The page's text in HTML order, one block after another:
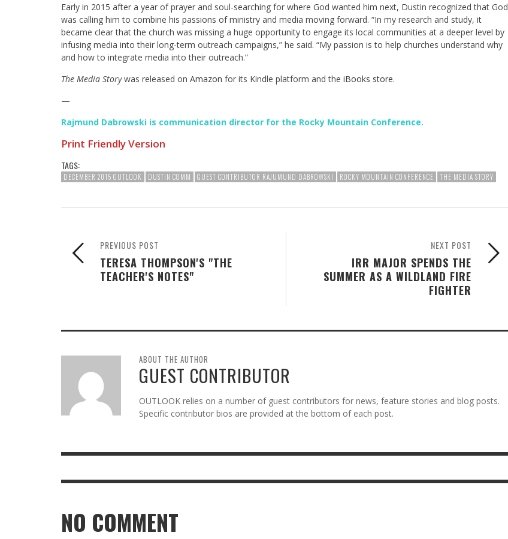
Early in 2015 after a year of prayer and soul-searching for where God wanted him next, Dustin recognized that God
was calling him to combine his passions of ministry and media moving forward. “In my research and study, it
became clear that the church was missing a huge opportunity to engage its local communities at a deeper level by
infusing media into their long-term outreach campaigns,” he said. “My passion is to help churches understand why
and how to integrate media into their outreach.”
The Media Storywas released on Amazon for its Kindle platform and the iBooks store.
—
Rajmund Dabrowski is communication director for the Rocky Mountain Conference.
Print Friendly Version
TAGS:
DECEMBER 2015 OUTLOOK DUSTIN COMM GUEST CONTRIBUTOR RAJUMUND DABROWSKI ROCKY MOUNTAIN CONFERENCE THE MEDIA STORY
NEXT POST
IRR MAJOR SPENDS THE
SUMMER AS A WILDLAND FIRE
FIGHTER
PREVIOUS POST
TERESA THOMPSON'S "THE
TEACHER'S NOTES"
ABOUT THE AUTHOR
GUEST CONTRIBUTOR
OUTLOOK relies on a number of guest contributors for news, feature stories and blog posts.
Specific contributor bios are provided at the bottom of each post.
NO COMMENT